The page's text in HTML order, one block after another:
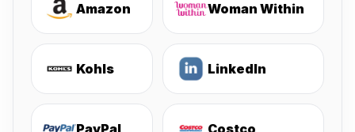
Amazon Woman Within
Kohls LinkedIn
PayPal Costco